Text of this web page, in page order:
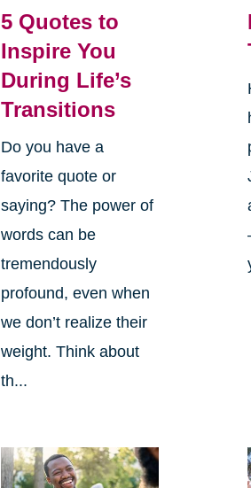
5 Quotes to
Inspire You
During Life’s
Transitions
Do you have a
favorite quote or
saying? The power of
words can be
tremendously
profound, even when
we don’t realize their
weight. Think about
th...